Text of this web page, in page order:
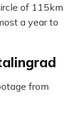
of 115km
a year to
from